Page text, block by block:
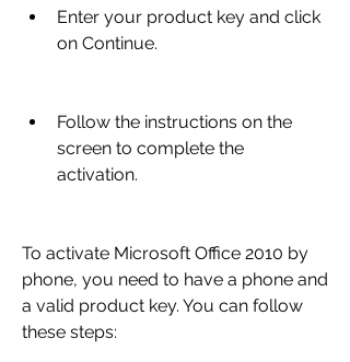
Enter your product key and click
on Continue.
Follow the instructions on the
screen to complete the
activation.
To activate Microsoft Office 2010 by
phone, you need to have a phone and
a valid product key. You can follow
these steps: